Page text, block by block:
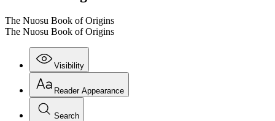
The Nuosu Book of Origins
The Nuosu Book of Origins
Visibility
Reader Appearance
Search